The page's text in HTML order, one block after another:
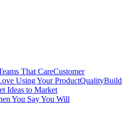
That CareCustomer
Using Your ProductQualityBuild
Ideas to Market
You Say You Will